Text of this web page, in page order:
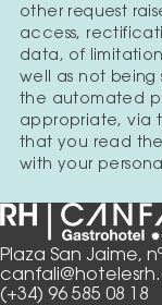
Plaza San Jaime,
(+34) 96 585 08 18
other request
access,
data, of
well as not being
the automated
appropriate, via
that you read
with your